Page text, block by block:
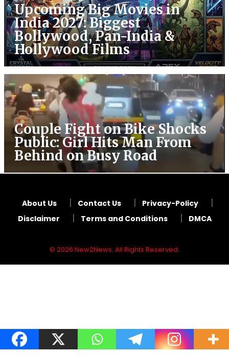
Upcoming Big Movies in
India 2027: Biggest
Bollywood, Pan-India &
Hollywood Films
Couple Fight on Bike Shocks
Public: Girl Hits Man From
Behind on Busy Road
About Us Contact Us
Privacy-Policy
Disclaimer
Terms and Conditions DMCA